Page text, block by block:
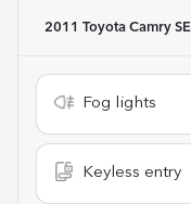
2011 Toyota Camry SE
Fog lights
Keyless entry